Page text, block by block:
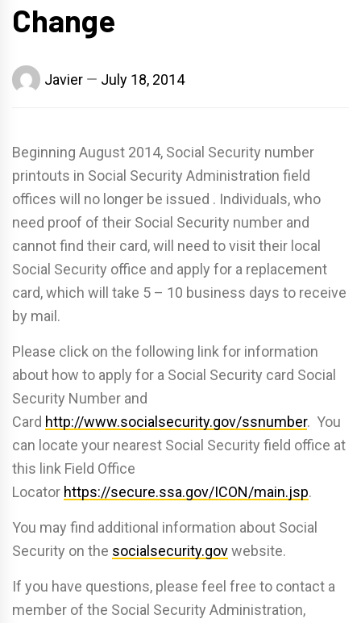
Change
Javier July 18, 2014
Beginning August 2014, Social Security number
printouts in Social Security Administration field
offices will no longer be issued . Individuals, who
need proof of their Social Security number and
cannot find their card, will need to visit their local
Social Security office and apply for a replacement
card, which will take 5 – 10 business days to receive
by mail.
Please click on the following link for information
about how to apply for a Social Security card Social
Security Number and
Card http://www.socialsecurity.gov/ssnumber. You
can locate your nearest Social Security field office at
this link Field Office
Locator https://secure.ssa.gov/ICON/main.jsp.
You may find additional information about Social
Security on the socialsecurity.govwebsite.
If you have questions, please feel free to contact a
member of the Social Security Administration,